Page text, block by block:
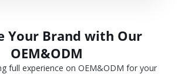
Your Brand with Our
OEM&ODM
full experience on OEM&ODM for your